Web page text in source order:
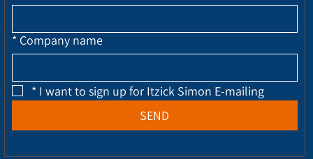
* Company name
* I want to sign up for Itzick Simon E-mailing
SEND